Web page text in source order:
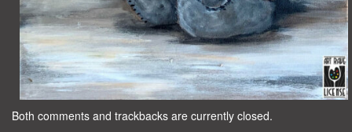
Both comments and trackbacks are currently closed.